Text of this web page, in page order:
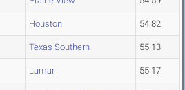
Houston 54.82
Texas Southern 55.13
Lamar 55.17